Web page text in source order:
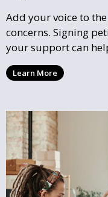
Add your voice to
concerns. Signing
your support can
community issues.
change and
Learn More